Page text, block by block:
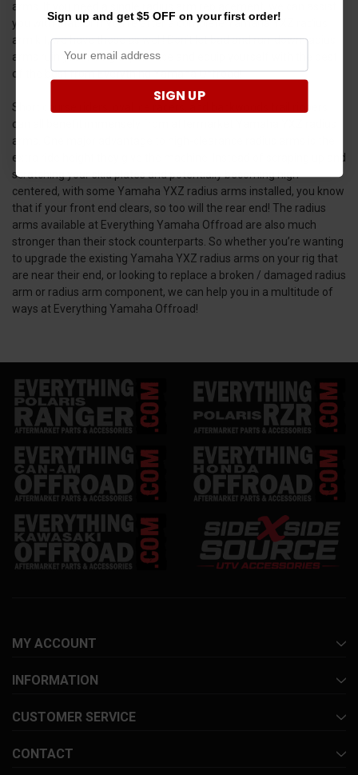
arms. If you need a single radius arm replacement, we can assist
you with that. Or if you’re after a complete Yamaha YXZ radius
arm kit, we have those as well! Don’t let bad and run-down radius
arms ruin your riding experience and equip yourself with the best
of the best from Everything Yamaha Offroad!
Short course riders, oval ice racers, and backwoods trail rippers
can all benefit immensely from aftermarket Yamaha YXZ radius
arms. One major advantage to high-clearance radius arms is the
extra ride height they give the machine. Instead of scraping up and
scratching your skid plates and potentially becoming high
centered, with some Yamaha YXZ radius arms installed, you know
that if your front end clears, so too will the rear end! The radius
arms available at Everything Yamaha Offroad are also much
stronger than their stock counterparts. So whether you’re wanting
to upgrade the existing Yamaha YXZ radius arms on your rig that
are near their end, or looking to replace a broken / damaged radius
arm or radius arm component, we can help you in a multitude of
ways at Everything Yamaha Offroad!
MY ACCOUNT
INFORMATION
CUSTOMER SERVICE
CONTACT
Sign up and get $5 OFF on your first order!
SIGN UP